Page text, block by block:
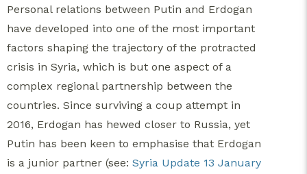
Personal relations between Putin and Erdogan
have developed into one of the most important
factors shaping the trajectory of the protracted
crisis in Syria, which is but one aspect of a
complex regional partnership between the
countries. Since surviving a coup attempt in
2016, Erdogan has hewed closer to Russia, yet
Putin has been keen to emphasise that Erdogan
is a junior partner (see: Syria Update 13 January